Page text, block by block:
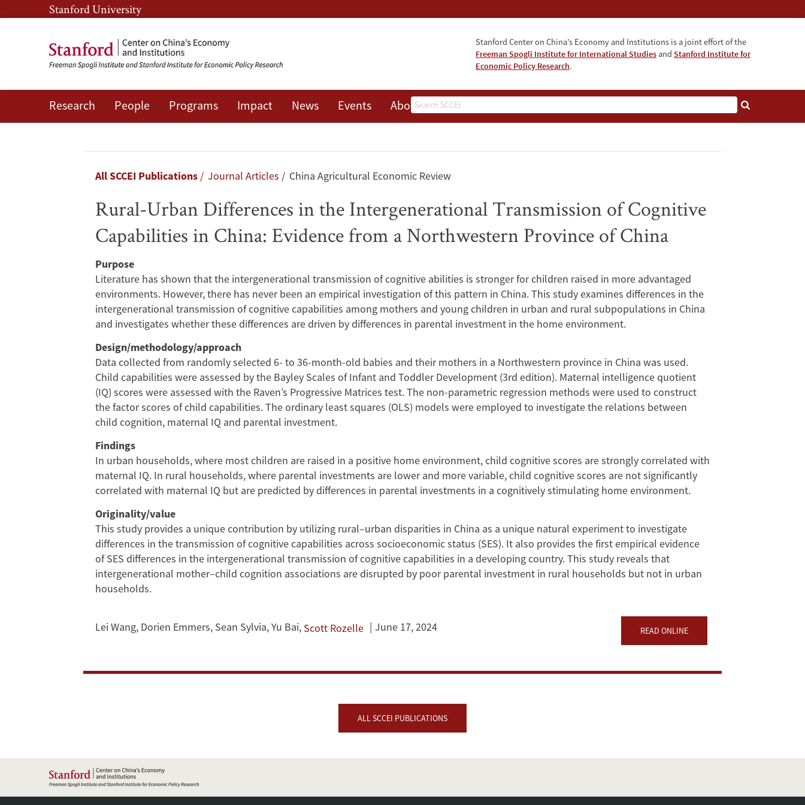
Skip
to
content
Skip
to
navigation
Stanford University
Stanford Center on China’s Economy and Institutions is a joint effort of the
Freeman Spogli Institute for International Studies and Stanford Institute for
Economic Policy Research.
Search
Research People Programs Impact News Events About
Rural-
Intergenerational
Transmission
Northwestern
Breadcrumb
All SCCEI Publications Journal Articles China Agricultural Economic Review
Rural-Urban Differences in the Intergenerational Transmission of Cognitive
Capabilities in China: Evidence from a Northwestern Province of China
Purpose
Literature has shown that the intergenerational transmission of cognitive abilities is stronger for children raised in more advantaged
environments. However, there has never been an empirical investigation of this pattern in China. This study examines differences in the
intergenerational transmission of cognitive capabilities among mothers and young children in urban and rural subpopulations in China
and investigates whether these differences are driven by differences in parental investment in the home environment.
Design/methodology/approach
Data collected from randomly selected 6- to 36-month-old babies and their mothers in a Northwestern province in China was used.
Child capabilities were assessed by the Bayley Scales of Infant and Toddler Development (3rd edition). Maternal intelligence quotient
(IQ) scores were assessed with the Raven’s Progressive Matrices test. The non-parametric regression methods were used to construct
the factor scores of child capabilities. The ordinary least squares (OLS) models were employed to investigate the relations between
child cognition, maternal IQ and parental investment.
Findings
In urban households, where most children are raised in a positive home environment, child cognitive scores are strongly correlated with
maternal IQ. In rural households, where parental investments are lower and more variable, child cognitive scores are not significantly
correlated with maternal IQ but are predicted by differences in parental investments in a cognitively stimulating home environment.
Originality/value
This study provides a unique contribution by utilizing rural–urban disparities in China as a unique natural experiment to investigate
differences in the transmission of cognitive capabilities across socioeconomic status (SES). It also provides the first empirical evidence
of SES differences in the intergenerational transmission of cognitive capabilities in a developing country. This study reveals that
intergenerational mother–child cognition associations are disrupted by poor parental investment in rural households but not in urban
households.
Lei Wang, Dorien Emmers, Sean Sylvia,Yu Bai, Scott Rozelle June 17, 2024 READ ONLINE
ALL SCCEI PUBLICATIONS